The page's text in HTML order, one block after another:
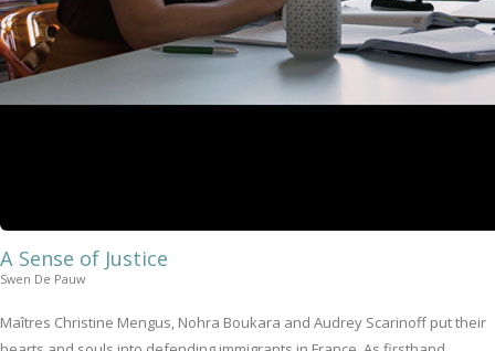
A Sense of Justice
Swen De Pauw
Maîtres Christine Mengus, Nohra Boukara and Audrey Scarinoff put their